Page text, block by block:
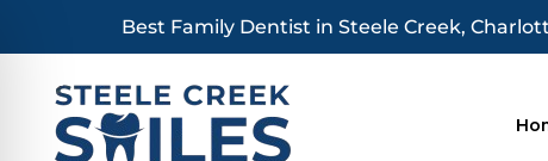
content
Best Family Dentist in Steele Creek,